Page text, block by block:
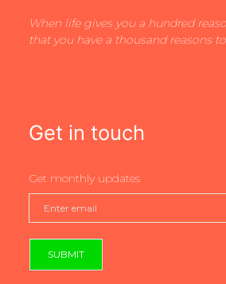
When life gives you a hundred
that you have a thousand reasons
Get in touch
Get monthly updates
SUBMIT